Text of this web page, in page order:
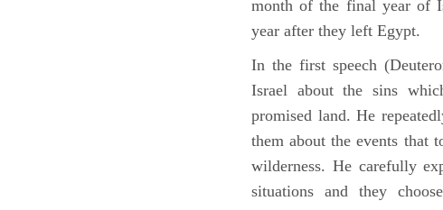
month of the final year of
year after they left Egypt.
In the first speech
Israel about the sins
promised land. He
them about the events that
wilderness. He carefully
situations and they